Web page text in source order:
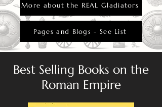
More about the REAL Gladiators
Pages and Blogs - See List
Best Selling Books on the
Roman Empire